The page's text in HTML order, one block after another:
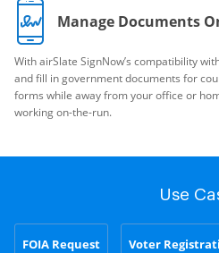
Manage Documents
With airSlate SignNow’s compatibility
and fill in government documents for
forms while away from your office or
working on-the-run.
Use
FOIA Request Voter